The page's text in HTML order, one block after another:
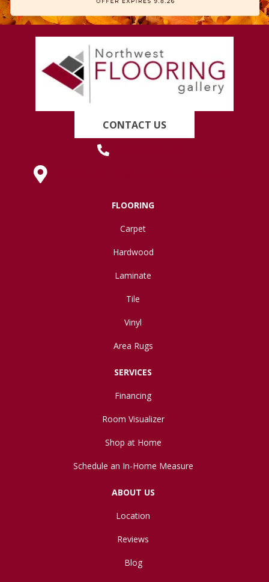
CONTACT US
FLOORING
Carpet
Hardwood
Laminate
Tile
Vinyl
Area Rugs
SERVICES
Financing
Room Visualizer
Shop at Home
Schedule an In-Home Measure
ABOUT US
Location
Reviews
Blog